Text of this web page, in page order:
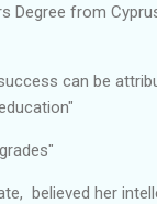
Degree from
can be
believed her